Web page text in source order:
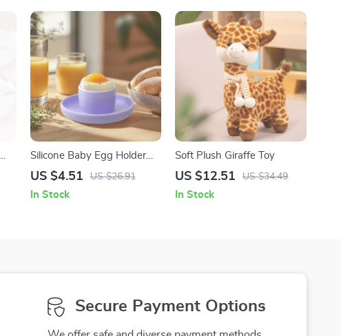
Silicone Baby Egg Holder
Tray
US $4.51 US $26.91
In Stock
Soft Plush Giraffe Toy
US $12.51 US $34.49
In Stock
Secure Payment Options